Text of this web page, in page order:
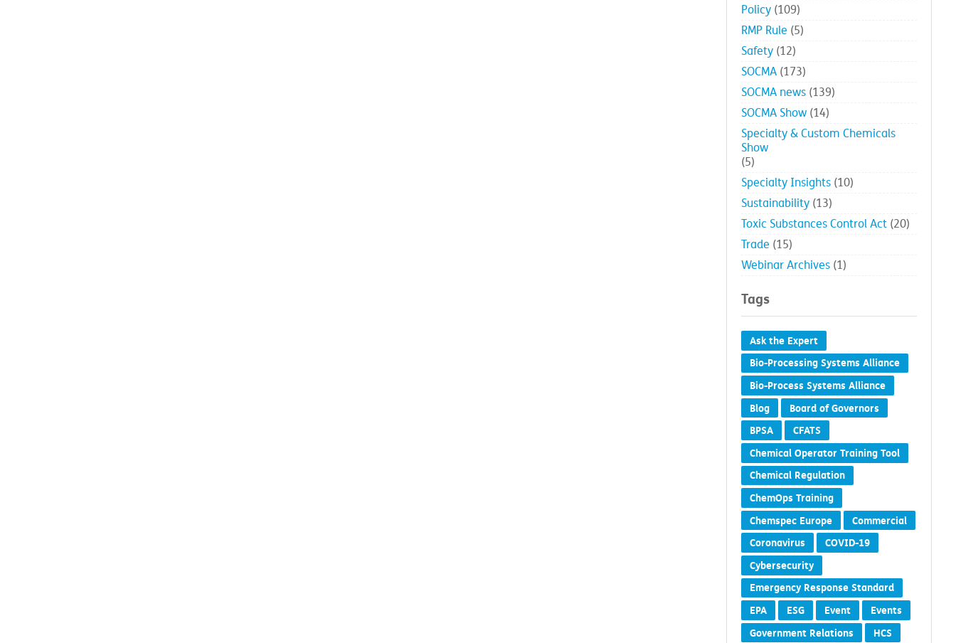
Policy (109)
RMP Rule (5)
Safety (12)
SOCMA (173)
SOCMA news (139)
SOCMA Show (14)
Specialty & Custom Chemicals
Show
(5)
Specialty Insights (10)
Sustainability (13)
Toxic Substances Control Act (20)
Trade (15)
Webinar Archives (1)
Tags
Ask the Expert
Bio-Processing Systems Alliance
Bio-Process Systems Alliance
Blog
Board of Governors
BPSA
CFATS
Chemical Operator Training Tool
Chemical Regulation
ChemOps Training
Chemspec Europe
Commercial
Coronavirus
COVID-19
Cybersecurity
Emergency Response Standard
EPA
ESG Event
Events
Government Relations
HCS